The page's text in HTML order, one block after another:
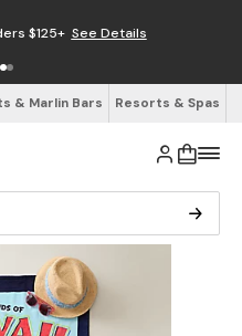
$125+ See Details
& Marlin Bars Resorts & Spas